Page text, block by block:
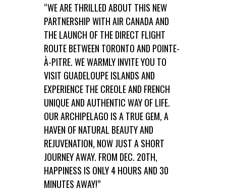
“WE ARE THRILLED ABOUT THIS NEW
PARTNERSHIP WITH AIR CANADA AND
THE LAUNCH OF THE DIRECT FLIGHT
ROUTE BETWEEN TORONTO AND POINTE-
À-PITRE. WE WARMLY INVITE YOU TO
VISIT GUADELOUPE ISLANDS AND
EXPERIENCE THE CREOLE AND FRENCH
UNIQUE AND AUTHENTIC WAY OF LIFE.
OUR ARCHIPELAGO IS A TRUE GEM, A
HAVEN OF NATURAL BEAUTY AND
REJUVENATION, NOW JUST A SHORT
JOURNEY AWAY. FROM DEC. 20TH,
HAPPINESS IS ONLY 4 HOURS AND 30
MINUTES AWAY!”